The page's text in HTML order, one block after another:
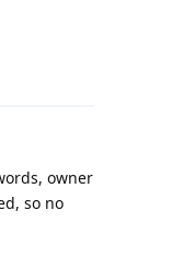
owner
so no